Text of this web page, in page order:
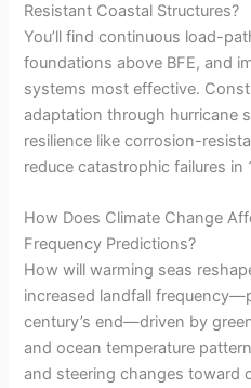
Resistant Coastal Structures?
You’ll find continuous load-
foundations above BFE, and
systems most effective.
adaptation through hurricane
resilience like corrosion-
reduce catastrophic failures
How Does Climate Change
Frequency Predictions?
How will warming seas
increased landfall
century’s end—driven by
and ocean temperature
and steering changes toward